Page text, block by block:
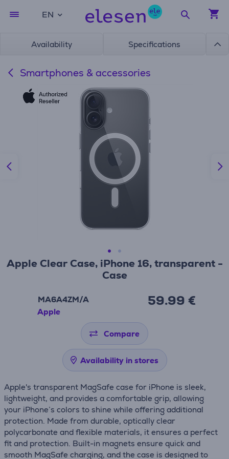
EN
Availability Specifications
Smartphones & accessories
Apple Clear Case, iPhone 16, transparent -
Case
MA6A4ZM/A
Apple
59.99 €
Compare
Availability in stores
Apple's transparent MagSafe case for iPhone is sleek,
lightweight, and provides a comfortable grip, allowing
your iPhone’s colors to shine while offering additional
protection. Made from durable, optically clear
polycarbonate and flexible materials, it ensures a perfect
fit and protection. Built-in magnets ensure quick and
smooth MagSafe charging, and the case is designed to